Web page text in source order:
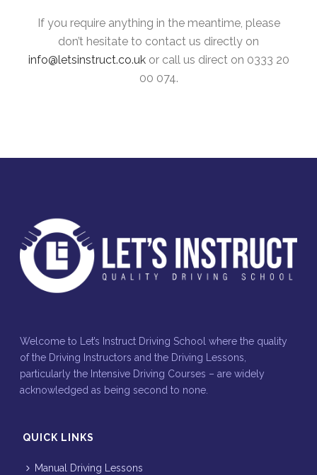
If you require anything in the meantime, please
don’t hesitate to contact us directly on
info@letsinstruct.co.ukor call us direct on 0333 20
00 074.
Welcome to Let’s Instruct Driving School where the quality
of the Driving Instructors and the Driving Lessons,
particularly the Intensive Driving Courses – are widely
acknowledged as being second to none.
QUICK LINKS
Manual Driving Lessons